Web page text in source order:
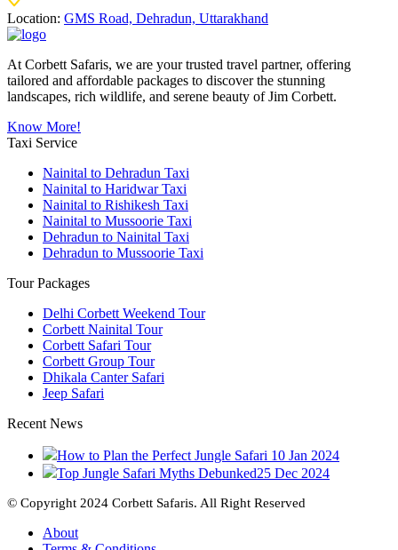
Location: GMS Road, Dehradun, Uttarakhand
At Corbett Safaris, we are your trusted travel partner, offering
tailored and affordable packages to discover the stunning
landscapes, rich wildlife, and serene beauty of Jim Corbett.
Know More!
Taxi Service
Nainital to Dehradun Taxi
Nainital to Haridwar Taxi
Nainital to Rishikesh Taxi
Nainital to Mussoorie Taxi
Dehradun to Nainital Taxi
Dehradun to Mussoorie Taxi
Tour Packages
Delhi Corbett Weekend Tour
Corbett Nainital Tour
Corbett Safari Tour
Corbett Group Tour
Dhikala Canter Safari
Jeep Safari
Recent News
How to Plan the Perfect Jungle Safari 10 Jan 2024
Top Jungle Safari Myths Debunked25 Dec 2024
© Copyright 2024 Corbett Safaris. All Right Reserved
About